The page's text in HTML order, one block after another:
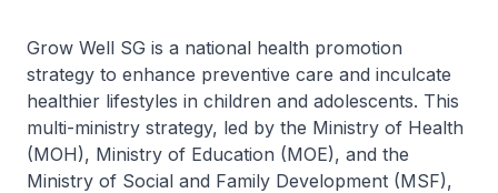
Grow Well SG is a national health promotion
strategy to enhance preventive care and inculcate
healthier lifestyles in children and adolescents. This
multi-ministry strategy, led by the Ministry of Health
(MOH), Ministry of Education (MOE), and the
Ministry of Social and Family Development (MSF),